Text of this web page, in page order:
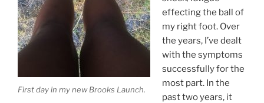
First day in my new Brooks Launch.
effecting the ball of
my right foot. Over
the years, I’ve dealt
with the symptoms
successfully for the
most part. In the
past two years, it